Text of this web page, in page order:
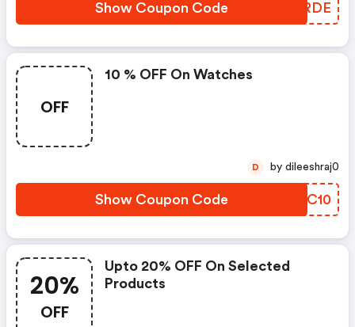
Show Coupon Code TZMRDE
OFF
10 % OFF On Watches
Show Coupon Code AHSC10
D by dileeshraj0
20%
OFF
Upto 20% OFF On Selected
Products